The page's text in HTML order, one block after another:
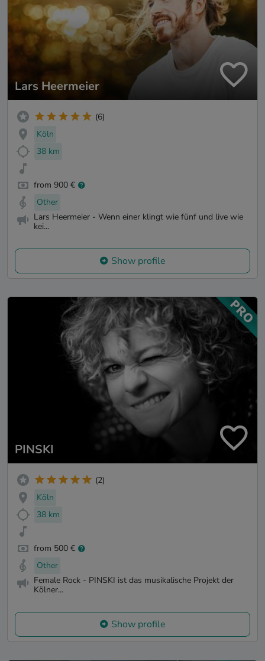
Lars Heermeier
(6)
Köln
38 km
from 900 €
Other
Lars Heermeier - Wenn einer klingt wie fünf und live wie
kei...
Show profile
PINSKI
(2)
Köln
38 km
from 500 €
Other
Female Rock - PINSKI ist das musikalische Projekt der
Kölner...
Show profile